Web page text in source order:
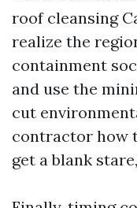
roof cleansing
realize the
containment
and use the
cut
contractor how
get a blank